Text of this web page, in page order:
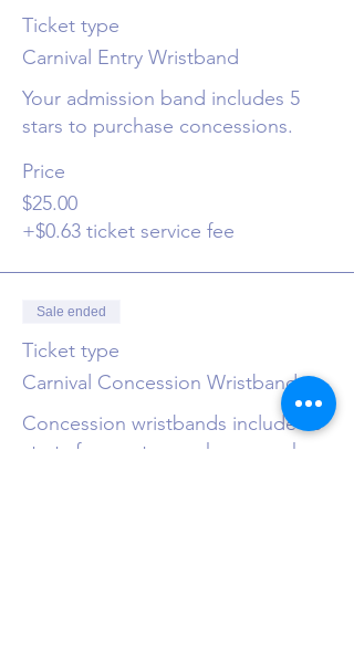
Ticket type
Carnival Entry Wristband
Your admission band includes 5
stars to purchase concessions.
Price
$25.00
+$0.63 ticket service fee
Sale ended
Ticket type
Carnival Concession Wristband
Concession wristbands include 10
starts for use to purchase snacks,